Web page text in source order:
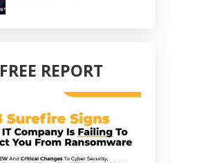
FREE REPORT